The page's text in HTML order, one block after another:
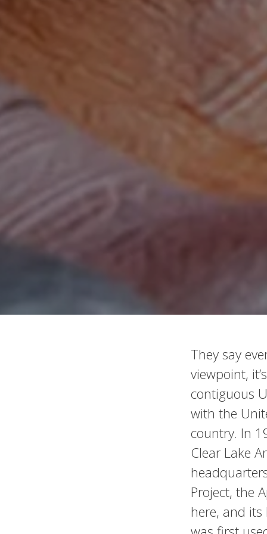
They say
viewpoint,
contiguous
with the
country. In
Clear Lake
Project, the
here, and its